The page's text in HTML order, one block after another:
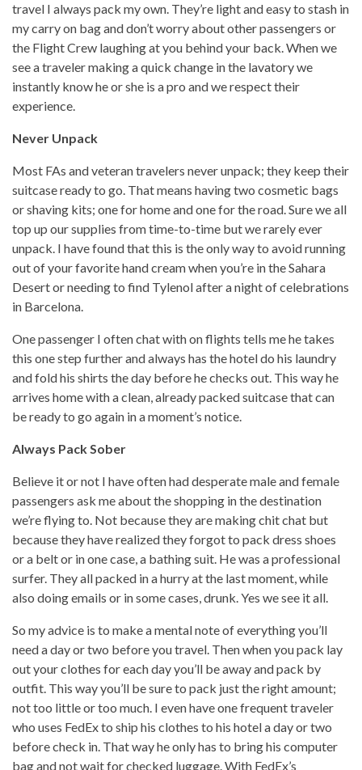
travel I always pack my own. They’re light and easy to stash in
my carry on bag and don’t worry about other passengers or
the Flight Crew laughing at you behind your back. When we
see a traveler making a quick change in the lavatory we
instantly know he or she is a pro and we respect their
experience.
Never Unpack
Most FAs and veteran travelers never unpack; they keep their
suitcase ready to go. That means having two cosmetic bags
or shaving kits; one for home and one for the road. Sure we all
top up our supplies from time-to-time but we rarely ever
unpack. I have found that this is the only way to avoid running
out of your favorite hand cream when you’re in the Sahara
Desert or needing to find Tylenol after a night of celebrations
in Barcelona.
One passenger I often chat with on flights tells me he takes
this one step further and always has the hotel do his laundry
and fold his shirts the day before he checks out. This way he
arrives home with a clean, already packed suitcase that can
be ready to go again in a moment’s notice.
Always Pack Sober
Believe it or not I have often had desperate male and female
passengers ask me about the shopping in the destination
we’re flying to. Not because they are making chit chat but
because they have realized they forgot to pack dress shoes
or a belt or in one case, a bathing suit. He was a professional
surfer. They all packed in a hurry at the last moment, while
also doing emails or in some cases, drunk. Yes we see it all.
So my advice is to make a mental note of everything you’ll
need a day or two before you travel. Then when you pack lay
out your clothes for each day you’ll be away and pack by
outfit. This way you’ll be sure to pack just the right amount;
not too little or too much. I even have one frequent traveler
who uses FedEx to ship his clothes to his hotel a day or two
before check in. That way he only has to bring his computer
bag and not wait for checked luggage. With FedEx’s